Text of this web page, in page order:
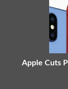
Apple Cuts